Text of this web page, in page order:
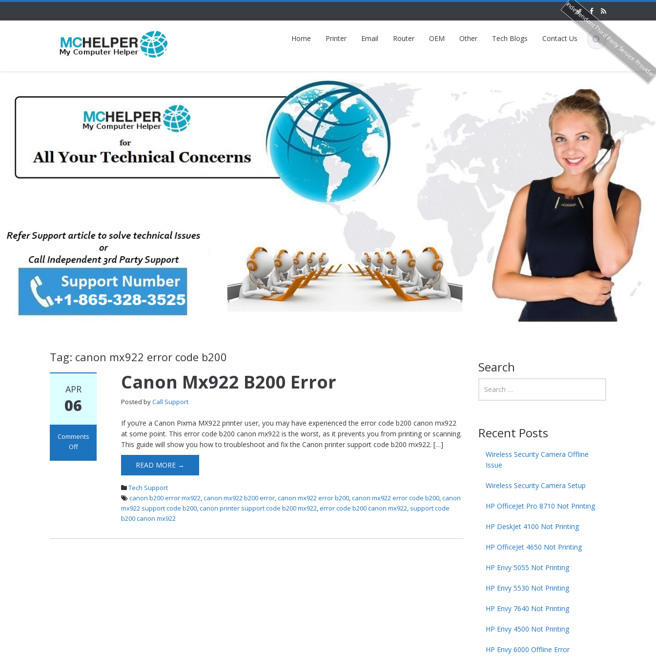
Home Printer Email Router OEM Other Tech Blogs Contact Us
Tag: canon mx922 error code b200
APR
06
Comments
Off
Canon Mx922 B200 Error
Posted byCall Support
If you’re a Canon Pixma MX922 printer user, you may have experienced the error code b200 canon mx922
at some point. This error code b200 canon mx922 is the worst, as it prevents you from printing or scanning.
This guide will show you how to troubleshoot and fix the Canon printer support code b200 mx922. […]
READ MORE →
Tech Support
canon b200 error mx922,canon mx922 b200 error,canon mx922 error b200,canon mx922 error code b200,canon
mx922 support code b200,canon printer support code b200 mx922,error code b200 canon mx922, support code
b200 canon mx922
Search
Recent Posts
Wireless Security Camera Offline
Issue
Wireless Security Camera Setup
HP OfficeJet Pro 8710 Not Printing
HP DeskJet 4100 Not Printing
HP OfficeJet 4650 Not Printing
HP Envy 5055 Not Printing
HP Envy 5530 Not Printing
HP Envy 7640 Not Printing
HP Envy 4500 Not Printing
HP Envy 6000 Offline Error
Independent Third Party Service